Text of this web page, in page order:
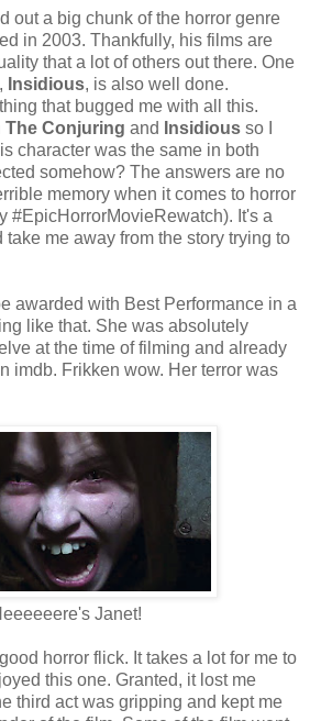
out a big chunk of the horror genre
in 2003. Thankfully, his films are
that a lot of others out there. One
Insidious, is also well done.
that bugged me with all this.
The Conjuring and Insidious so I
character was the same in both
somehow? The answers are no
memory when it comes to horror
#EpicHorrorMovieRewatch). It's a
me away from the story trying to
awarded with Best Performance in a
like that. She was absolutely
at the time of filming and already
imdb. Frikken wow. Her terror was
Janet!
horror flick. It takes a lot for me to
this one. Granted, it lost me
third act was gripping and kept me